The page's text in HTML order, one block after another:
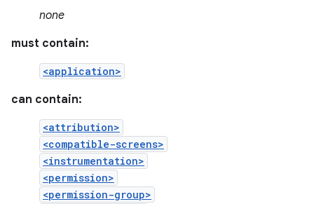
none
must contain:
<application>
can contain:
<attribution>
<compatible-screens>
<instrumentation>
<permission>
<permission-group>